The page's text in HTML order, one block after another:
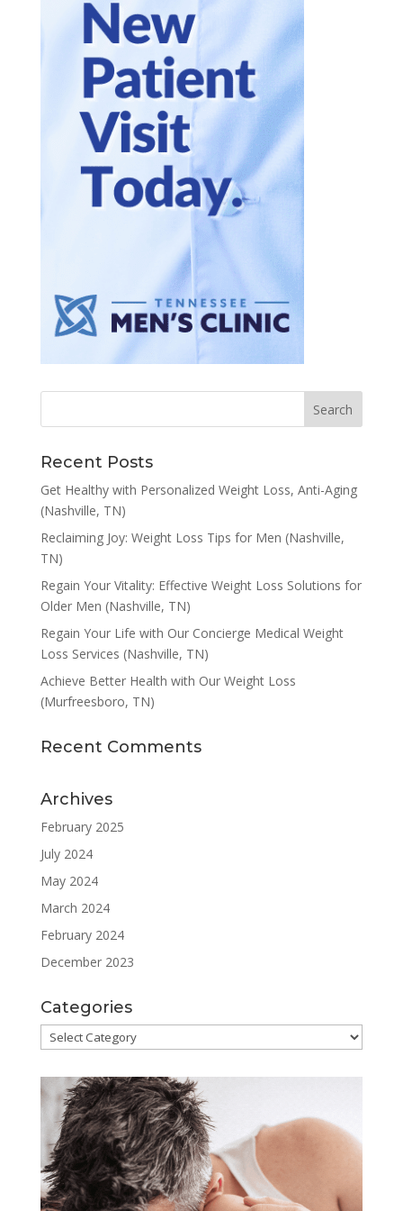
Recent Posts
Get Healthy with Personalized Weight Loss, Anti-Aging
(Nashville, TN)
Reclaiming Joy: Weight Loss Tips for Men (Nashville,
TN)
Regain Your Vitality: Effective Weight Loss Solutions for
Older Men (Nashville, TN)
Regain Your Life with Our Concierge Medical Weight
Loss Services (Nashville, TN)
Achieve Better Health with Our Weight Loss
(Murfreesboro, TN)
Recent Comments
Archives
February 2025
July 2024
May 2024
March 2024
February 2024
December 2023
Categories
Categories